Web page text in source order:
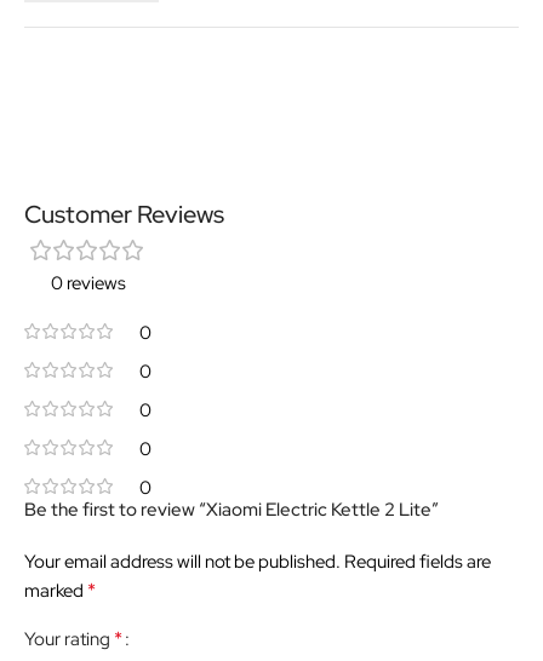
Customer Reviews
0 reviews
0
0
0
0
0
Be the first to review “Xiaomi Electric Kettle 2 Lite”
Your email address will not be published. Required fields are
marked *
Your rating *